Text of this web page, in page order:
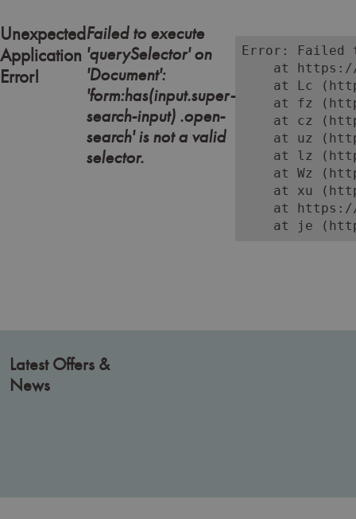
Unexpected
Application
Error!
Failed to execute
'querySelector' on
'Document':
'form:has(input.super-
search-input) .open-
search' is not a valid
selector.
Error: Failed
at
at Lc
at fz
at cz
at uz
at lz
at Wz
at xu
at
at je
Latest Offers &
News